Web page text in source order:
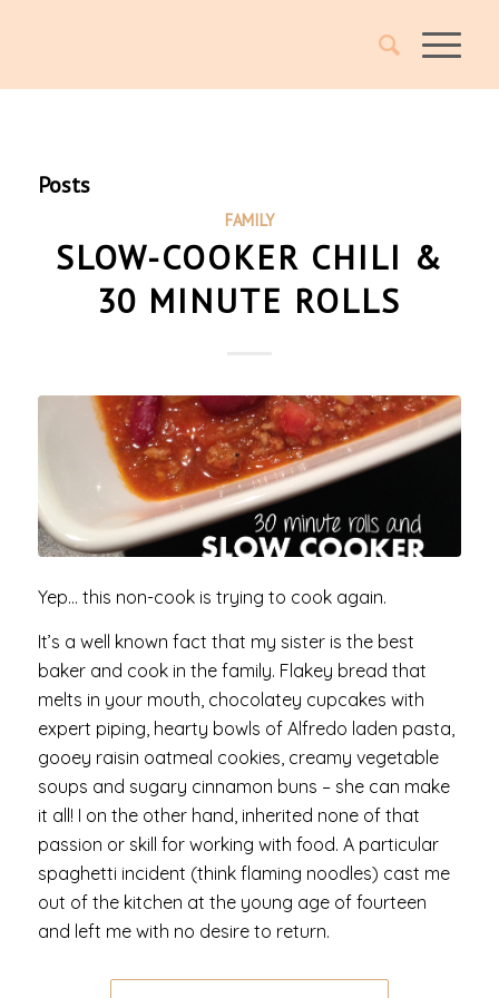
Posts
FAMILY
SLOW-COOKER CHILI &
30 MINUTE ROLLS
Yep… this non-cook is trying to cook again.
It’s a well known fact that my sister is the best
baker and cook in the family. Flakey bread that
melts in your mouth, chocolatey cupcakes with
expert piping, hearty bowls of Alfredo laden pasta,
gooey raisin oatmeal cookies, creamy vegetable
soups and sugary cinnamon buns – she can make
it all! I on the other hand, inherited none of that
passion or skill for working with food. A particular
spaghetti incident (think flaming noodles) cast me
out of the kitchen at the young age of fourteen
and left me with no desire to return.